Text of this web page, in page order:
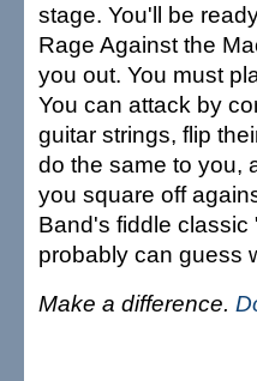
stage. You'll be
Rage Against the
you out. You must
You can attack by
guitar strings, flip
do the same to you,
you square off
Band's fiddle classic
probably can guess
Make a difference.